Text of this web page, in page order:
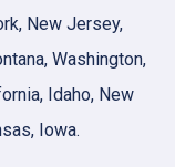
New Jersey,
Washington,
Idaho, New
Iowa.